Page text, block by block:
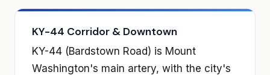
KY-44 Corridor & Downtown
KY-44 (Bardstown Road) is Mount
Washington's main artery, with the city's